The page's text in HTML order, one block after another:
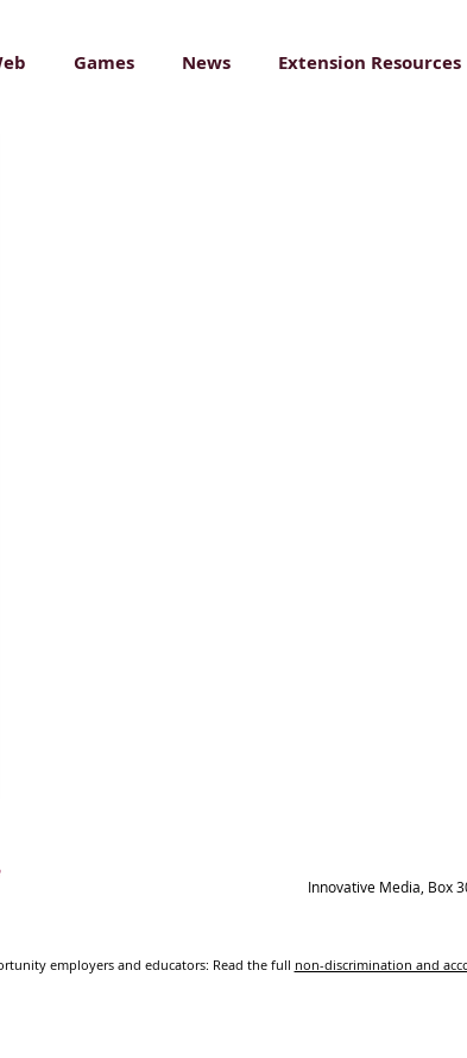
Games News Extension Resources
Innovative Media, Box
employers and educators: Read the full non-discrimination and